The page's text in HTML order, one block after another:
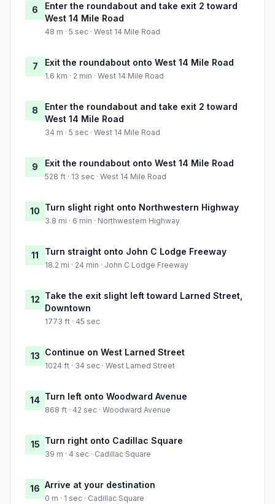
6
Enter the roundabout and take exit 2 toward
West 14 Mile Road
48 m · 5 sec · West 14 Mile Road
7 Exit the roundabout onto West 14 Mile Road
1.6 km · 2 min · West 14 Mile Road
8
Enter the roundabout and take exit 2 toward
West 14 Mile Road
34 m · 5 sec · West 14 Mile Road
9 Exit the roundabout onto West 14 Mile Road
528 ft · 13 sec · West 14 Mile Road
10 Turn slight right onto Northwestern Highway
3.8 mi · 6 min · Northwestern Highway
11 Turn straight onto John C Lodge Freeway
18.2 mi · 24 min · John C Lodge Freeway
12 Take the exit slight left toward Larned Street,
Downtown
1773 ft · 45 sec
13 Continue on West Larned Street
1024 ft · 34 sec · West Larned Street
14 Turn left onto Woodward Avenue
868 ft · 42 sec · Woodward Avenue
15 Turn right onto Cadillac Square
39 m · 4 sec · Cadillac Square
16 Arrive at your destination
0 m · 1 sec · Cadillac Square